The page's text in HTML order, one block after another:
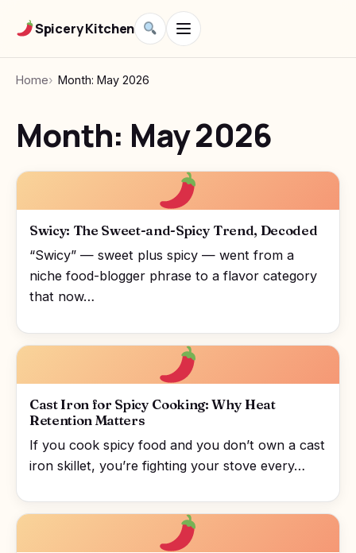
Spicery Kitchen
Home Month: May 2026
Month: May 2026
Swicy: The Sweet-and-Spicy Trend, Decoded
“Swicy” — sweet plus spicy — went from a
niche food-blogger phrase to a flavor category
that now…
Cast Iron for Spicy Cooking: Why Heat
Retention Matters
If you cook spicy food and you don’t own a cast
iron skillet, you’re fighting your stove every…